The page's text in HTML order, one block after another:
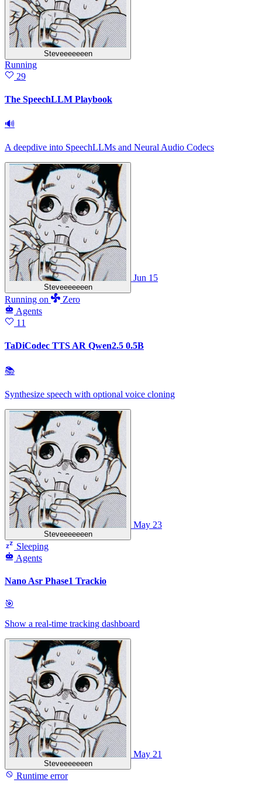
Steveeeeeeen
Running
29
The SpeechLLM Playbook
🔊
A deepdive into SpeechLLMs and Neural Audio Codecs
Steveeeeeeen
Jun 15
Running on
Zero
Agents
11
TaDiCodec TTS AR Qwen2.5 0.5B
📚
Synthesize speech with optional voice cloning
Steveeeeeeen
May 23
Sleeping
Agents
Nano Asr Phase1 Trackio
🎯
Show a real-time tracking dashboard
Steveeeeeeen
May 21
Runtime error